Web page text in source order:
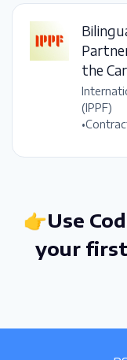
the
(IPPF)
•
👉Use
your